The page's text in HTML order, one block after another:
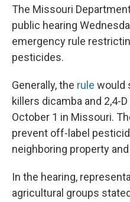
The Missouri
public hearing
emergency rule
pesticides.
Generally, the rule would
killers dicamba and 2,4-
October 1 in Missouri.
prevent off-label
neighboring property
In the hearing,
agricultural groups